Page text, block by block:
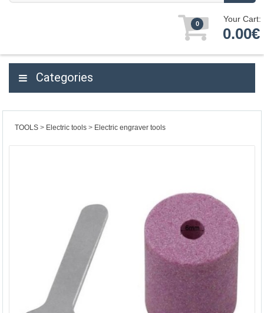
0 Your Cart:
0.00€
Categories
TOOLS Electric tools Electric engraver tools